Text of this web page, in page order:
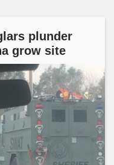
plunder
grow site